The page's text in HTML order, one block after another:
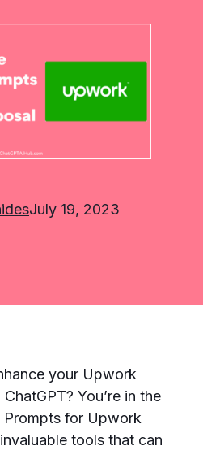
July 19, 2023
your Upwork
You’re in the
Prompts for Upwork
tools that can